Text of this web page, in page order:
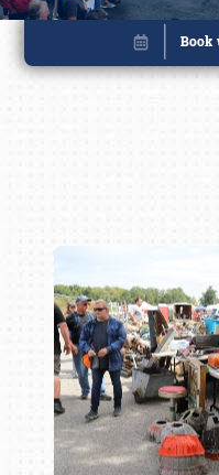
Book online